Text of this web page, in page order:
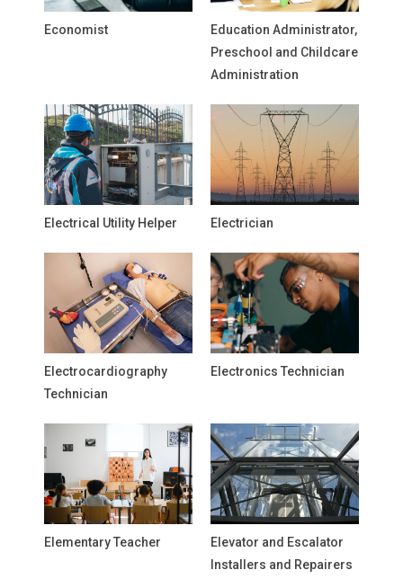
Economist
Education Administrator,
Preschool and Childcare
Administration
Electrical Utility Helper Electrician
Electrocardiography
Technician
Electronics Technician
Elementary Teacher
Elevator and Escalator
Installers and Repairers